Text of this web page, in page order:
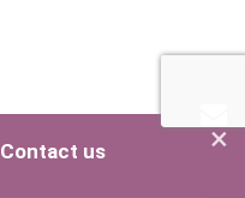
×
Contact us